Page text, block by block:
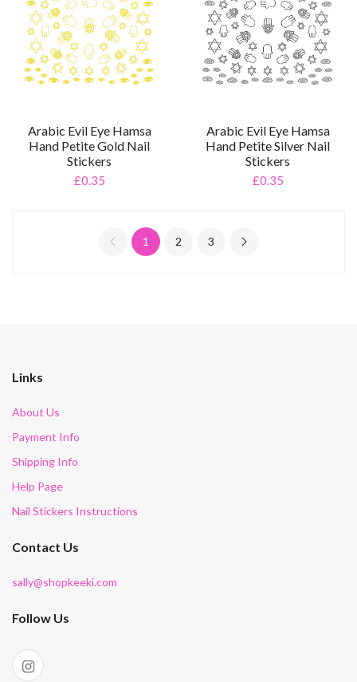
Arabic Evil Eye Hamsa
Hand Petite Gold Nail
Stickers
£0.35
Arabic Evil Eye Hamsa
Hand Petite Silver Nail
Stickers
£0.35
1 2 3
Links
About Us
Payment Info
Shipping Info
Help Page
Nail Stickers Instructions
Contact Us
sally@shopkeeki.com
Follow Us